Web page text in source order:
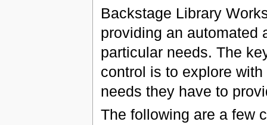
Backstage Library
providing an automated
particular needs. The
control is to explore
needs they have to
The following are a few